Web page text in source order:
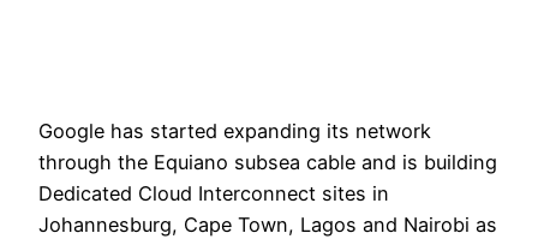
Google has started expanding its network
through the Equiano subsea cable and is building
Dedicated Cloud Interconnect sites in
Johannesburg, Cape Town, Lagos and Nairobi as